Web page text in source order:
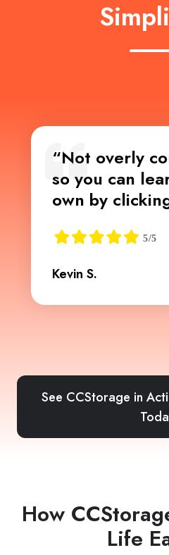
“Not overly
so you can
own by
Kevin S.
See CCStorage in
How
Life